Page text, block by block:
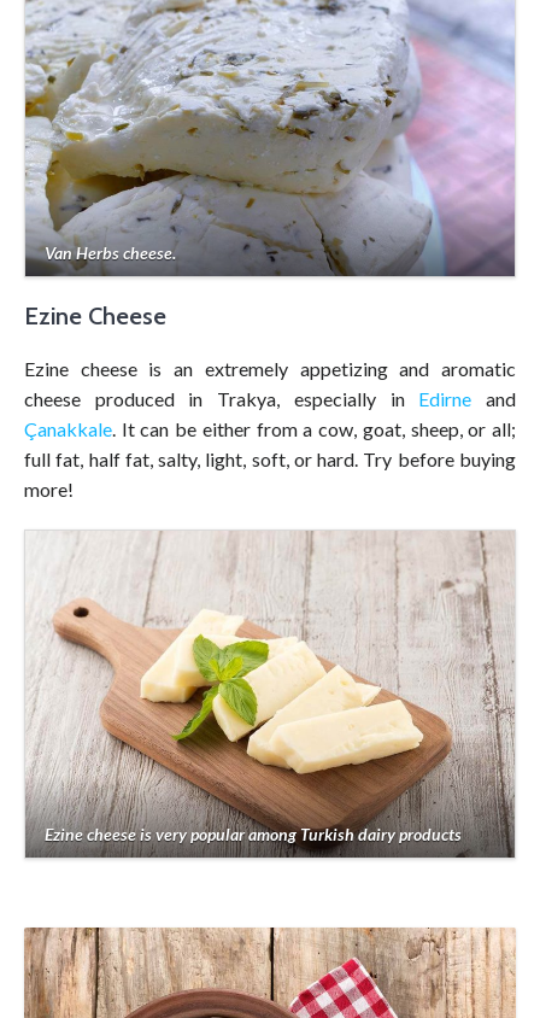
Van Herbs cheese.
Ezine Cheese
Ezine cheese is an extremely appetizing and aromatic
cheese produced in Trakya, especially in Edirne and
Çanakkale. It can be either from a cow, goat, sheep, or all;
full fat, half fat, salty, light, soft, or hard. Try before buying
more!
Ezine cheese is very popular among Turkish dairy products